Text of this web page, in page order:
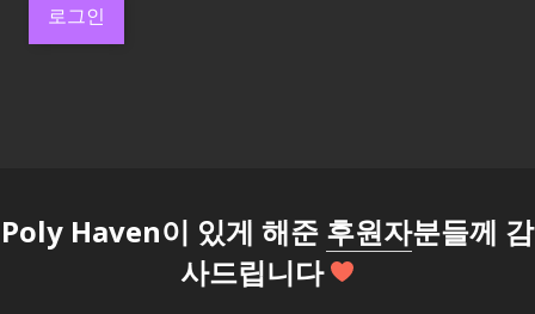
로그인
Poly Haven이 있게 해준 후원자분들께 감
사드립니다